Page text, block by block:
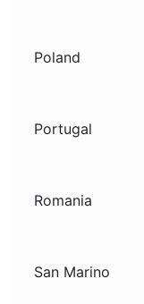
Poland
Portugal
Romania
San Marino